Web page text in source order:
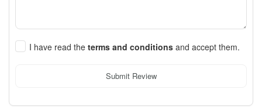
I have read the terms and conditions and accept them.
Submit Review